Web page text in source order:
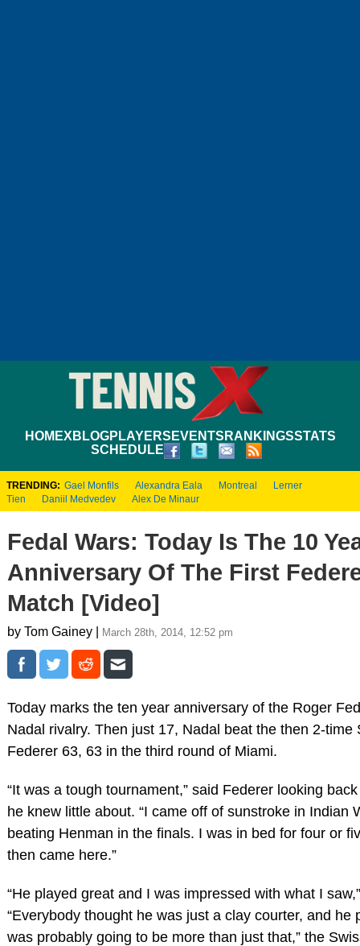
HOMEXBLOGPLAYERS EVENTS RANKINGSSTATS
SCHEDULE
TRENDING: Gael Monfils Alexandra Eala Montreal
Lerner
Tien
Daniil Medvedev Alex De Minaur
Fedal Wars: Today Is The 10
Anniversary Of The First
Match [Video]
by Tom Gainey | March 28th, 2014, 12:52 pm
Today marks the ten year anniversary of the Roger
Nadal rivalry. Then just 17, Nadal beat the then 2-time
Federer 63, 63 in the third round of Miami.
“It was a tough tournament,” said Federer looking
he knew little about. “I came off of sunstroke in Indian
beating Henman in the finals. I was in bed for four or
then came here.”
“He played great and I was impressed with what I
“Everybody thought he was just a clay courter, and he
was probably going to be more than just that,” the